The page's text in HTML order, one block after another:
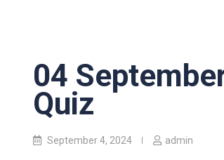
04
Quiz
September 4, 2024 admin